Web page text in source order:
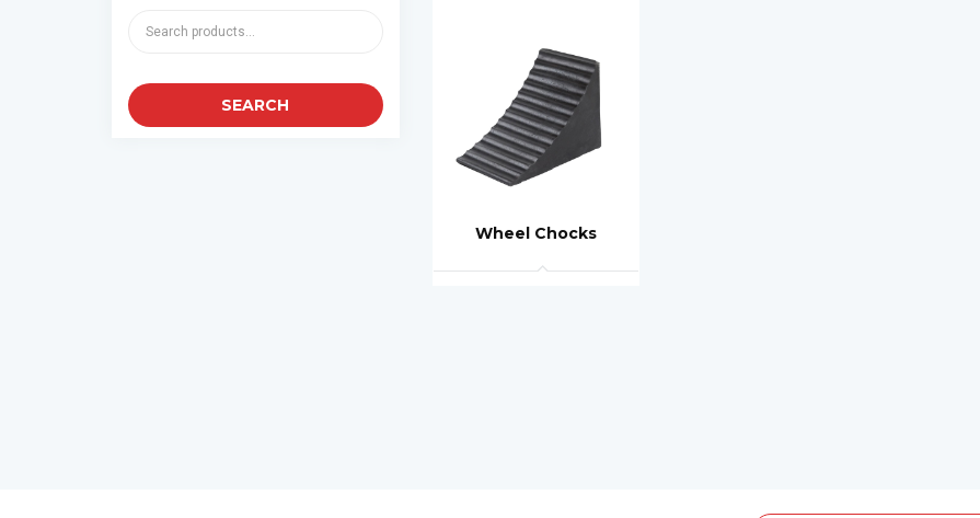
Wheel Chocks